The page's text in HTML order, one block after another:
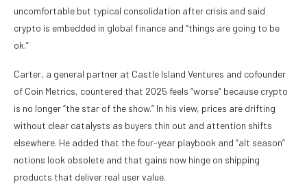
uncomfortable but typical consolidation after crisis and said
crypto is embedded in global finance and “things are going to be
ok.”
Carter, a general partner at Castle Island Ventures and cofounder
of Coin Metrics, countered that 2025 feels “worse” because crypto
is no longer “the star of the show.” In his view, prices are drifting
without clear catalysts as buyers thin out and attention shifts
elsewhere. He added that the four-year playbook and “alt season”
notions look obsolete and that gains now hinge on shipping
products that deliver real user value.